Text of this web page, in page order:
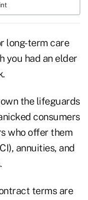
long-term care
you had an elder
the lifeguards
consumers
who offer them
annuities, and
terms are